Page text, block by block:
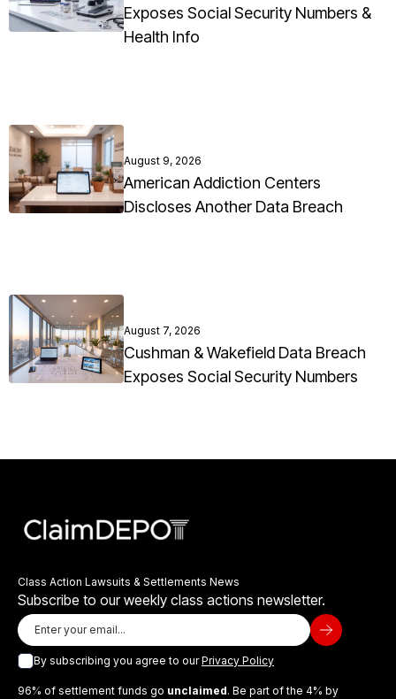
Exposes Social Security Numbers &
Health Info
August 9, 2026
American Addiction Centers
Discloses Another Data Breach
August 7, 2026
Cushman & Wakefield Data Breach
Exposes Social Security Numbers
Class Action Lawsuits & Settlements News
Subscribe to our weekly class actions newsletter.
By subscribing you agree to ourPrivacy Policy
96% of settlement funds go unclaimed. Be part of the 4% by